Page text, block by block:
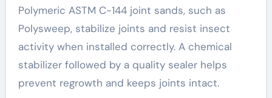
Polymeric ASTM C-144 joint sands, such as
Polysweep, stabilize joints and resist insect
activity when installed correctly. A chemical
stabilizer followed by a quality sealer helps
prevent regrowth and keeps joints intact.